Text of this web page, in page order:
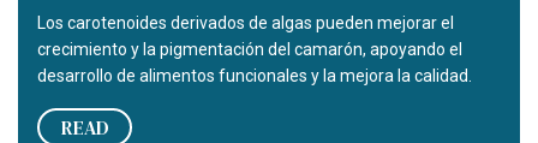
Los carotenoides derivados de algas pueden mejorar el
crecimiento y la pigmentación del camarón, apoyando el
desarrollo de alimentos funcionales y la mejora la calidad.
READ